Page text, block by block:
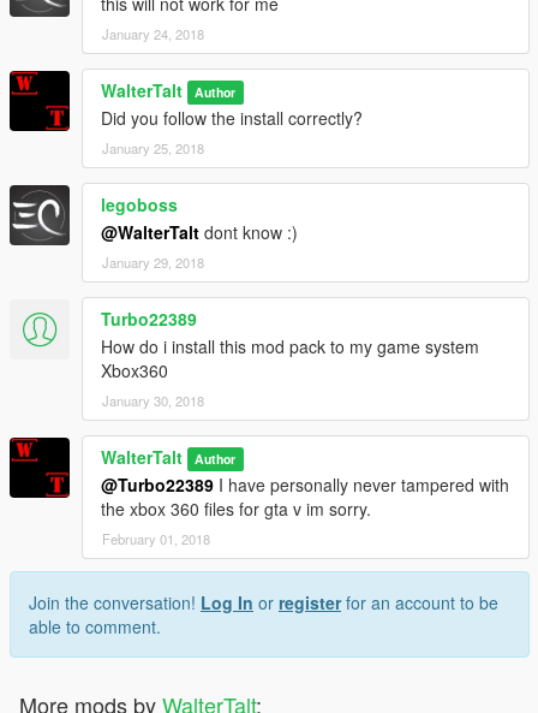
January 24, 2018
WalterTalt Author
Did you follow the install correctly?
January 25, 2018
legoboss
@WalterTalt dont know :)
January 29, 2018
Turbo22389
How do i install this mod pack to my game system
Xbox360
January 30, 2018
WalterTalt Author
@Turbo22389 I have personally never tampered with
the xbox 360 files for gta v im sorry.
February 01, 2018
Join the conversation! Log In or registerfor an account to be
able to comment.
More mods byWalterTalt: